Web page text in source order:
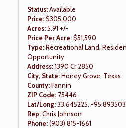
Status:Available
Price:$305,000
Acres:5.91 +/-
Price Per Acre:$51,590
Type:Recreational Land,
Opportunity
Address:1390 Cr 2850
City, State:Honey Grove, Texas
County:Fannin
ZIP Code: 75446
Lat/Long:33.645225, -95.893503
Rep:Chris Johnson
Phone:(903) 815-1661